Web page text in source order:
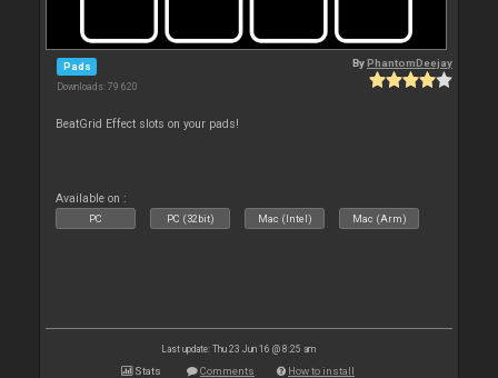
Pads
Downloads: 79 620
ByPhantomDeejay
BeatGrid Effect slots on your pads!
Available on :
PC PC (32bit) Mac (Intel) Mac (Arm)
Last update: Thu 23 Jun 16 @ 8:25 am
Stats Comments How to install